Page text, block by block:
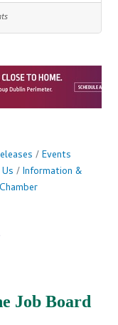
new career
car
Events
Information &
Job Board